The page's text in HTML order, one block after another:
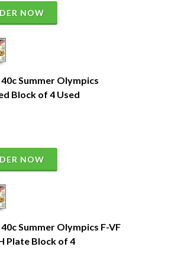
NOW
Summer Olympics
Block of 4 Used
NOW
Summer Olympics F-VF
Plate Block of 4